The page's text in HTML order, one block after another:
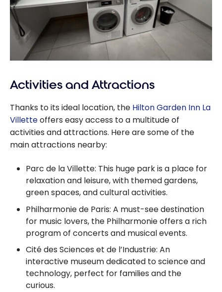
Activities and Attractions
Thanks to its ideal location, the Hilton Garden Inn La
Villetteoffers easy access to a multitude of
activities and attractions. Here are some of the
main attractions nearby:
Parc de la Villette: This huge park is a place for
relaxation and leisure, with themed gardens,
green spaces, and cultural activities.
Philharmonie de Paris: A must-see destination
for music lovers, the Philharmonie offers a rich
program of concerts and musical events.
Cité des Sciences et de l’Industrie: An
interactive museum dedicated to science and
technology, perfect for families and the
curious.